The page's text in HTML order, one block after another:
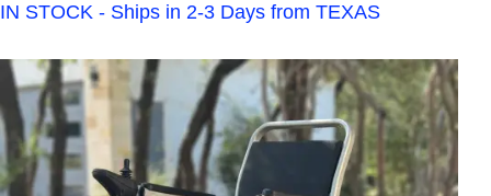
IN STOCK - Ships in 2-3 Days from TEXAS